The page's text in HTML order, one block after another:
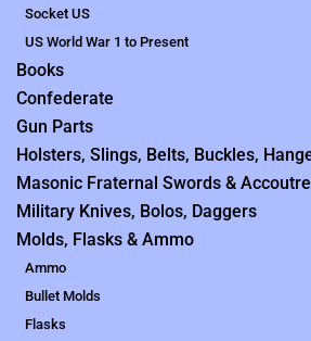
Socket US
US World War 1 to Present
Books
Confederate
Gun Parts
Holsters, Slings, Belts, Buckles,
Masonic Fraternal Swords &
Military Knives, Bolos, Daggers
Molds, Flasks & Ammo
Ammo
Bullet Molds
Flasks